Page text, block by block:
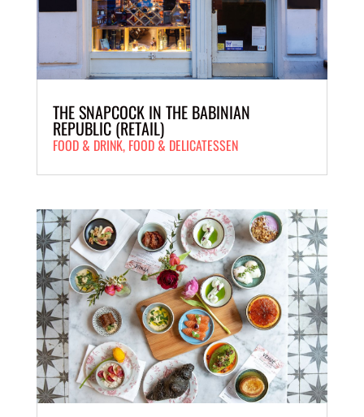
THE SNAPCOCK IN THE BABINIAN
REPUBLIC (RETAIL)
FOOD & DRINK, FOOD & DELICATESSEN